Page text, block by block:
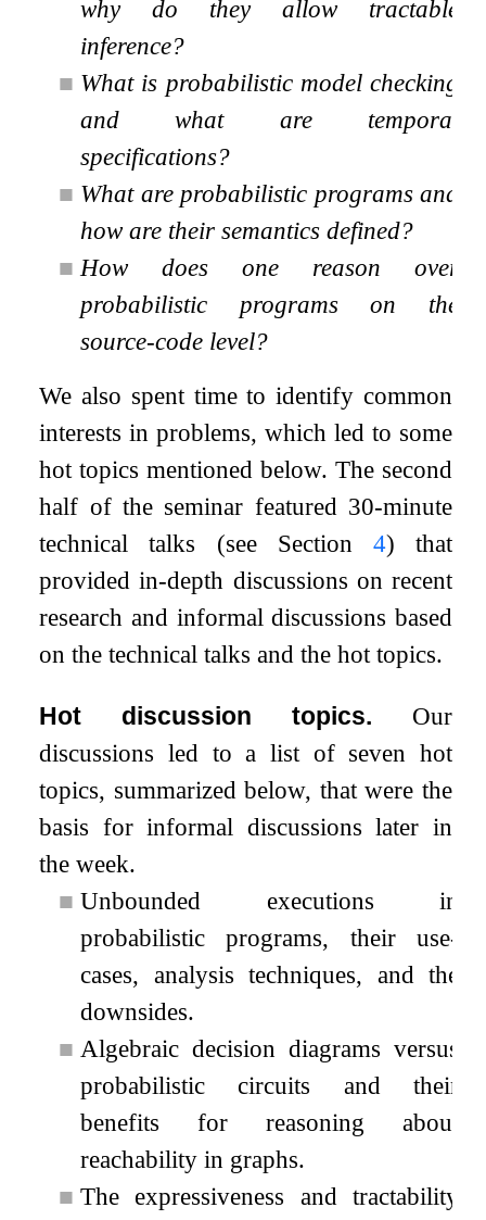
why do they allow tractable
inference?
■ What is probabilistic model checking
and what are temporal
specifications?
■ What are probabilistic programs and
how are their semantics defined?
■ How does one reason over
probabilistic programs on the
source-code level?
We also spent time to identify common
interests in problems, which led to some
hot topics mentioned below. The second
half of the seminar featured 30-minute
technical talks (see Section 4) that
provided in-depth discussions on recent
research and informal discussions based
on the technical talks and the hot topics.
Hot discussion topics.
Our
discussions led to a list of seven hot
topics, summarized below, that were the
basis for informal discussions later in
the week.
■ Unbounded executions in
probabilistic programs, their use-
cases, analysis techniques, and the
downsides.
■ Algebraic decision diagrams versus
probabilistic circuits and their
benefits for reasoning about
reachability in graphs.
■ The expressiveness and tractability